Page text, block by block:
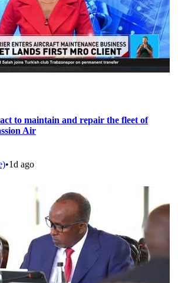
to maintain and repair the fleet of
Air
•1d ago